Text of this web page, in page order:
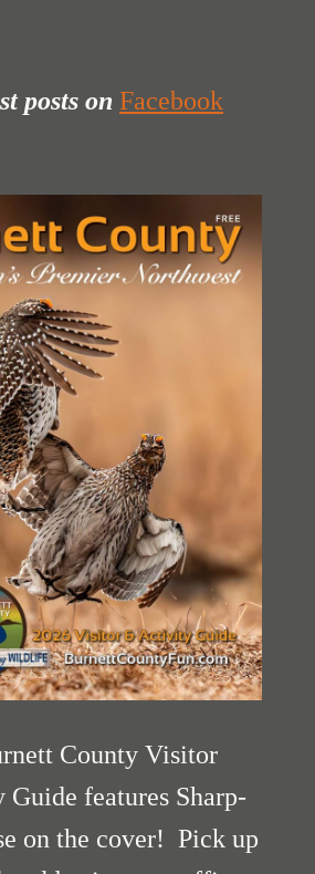
posts on Facebook
County Visitor
features Sharp-
on the cover! Pick up